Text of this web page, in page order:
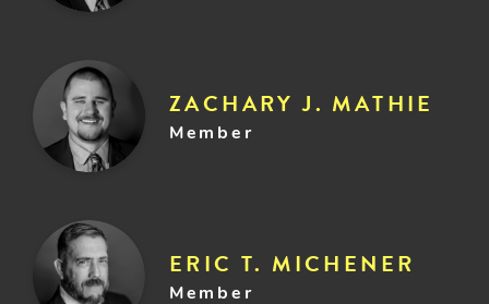
ZACHARY J. MATHIE
Member
ERIC T. MICHENER
Member